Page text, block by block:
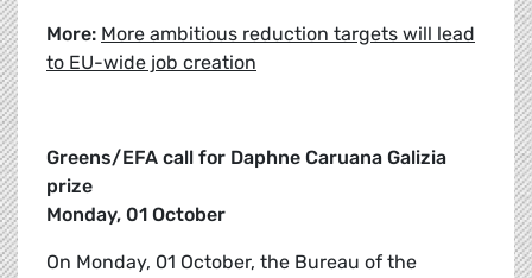
More: More ambitious reduction targets will lead
to EU-wide job creation
Greens/EFA call for Daphne Caruana Galizia
prize
Monday, 01 October
On Monday, 01 October, the Bureau of the